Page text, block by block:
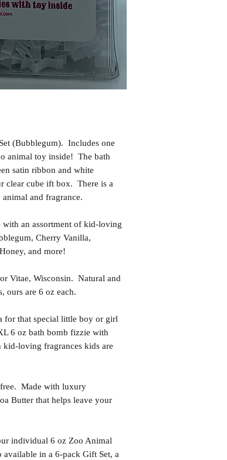
(Bubblegum). Includes one
animal toy inside! The bath
satin ribbon and white
clear cube ift box. There is a
and fragrance.
with an assortment of kid-loving
Cherry Vanilla,
and more!
Vitae, Wisconsin. Natural and
ours are 6 oz each.
for that special little boy or girl
6 oz bath bomb fizzie with
loving fragrances kids are
Made with luxury
Butter that helps leave your
individual 6 oz Zoo Animal
in a 6-pack Gift Set, a